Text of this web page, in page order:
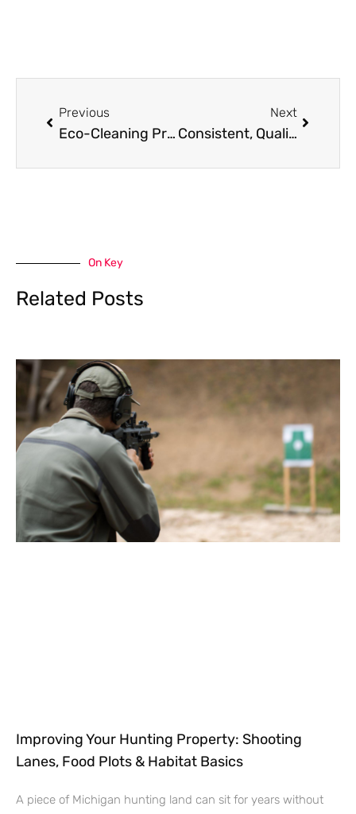
Previous
Eco-Cleaning Products That Won’t Void Your Washer Warranty
Next
Consistent, Quality Cleaning for a Neat and Tidy Home
On Key
Related Posts
Improving Your Hunting Property: Shooting
Lanes, Food Plots & Habitat Basics
A piece of Michigan hunting land can sit for years without